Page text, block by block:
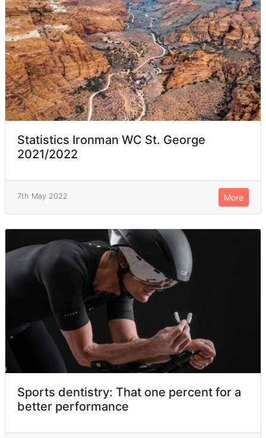
Statistics Ironman WC St. George
2021/2022
7th May 2022 More
Sports dentistry: That one percent for a
better performance